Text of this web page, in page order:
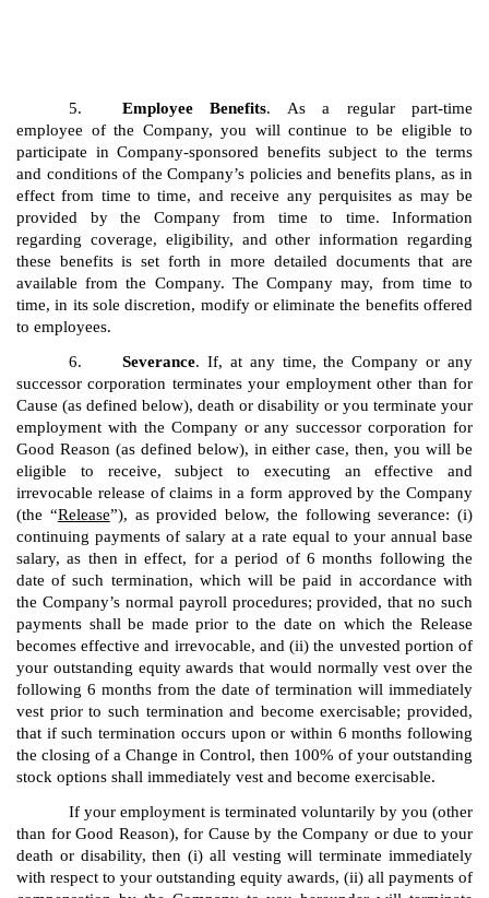
5. Employee Benefits. As a regular part-time
employee of the Company, you will continue to be eligible to
participate in Company-sponsored benefits subject to the terms
and conditions of the Company’s policies and benefits plans, as in
effect from time to time, and receive any perquisites as may be
provided by the Company from time to time. Information
regarding coverage, eligibility, and other information regarding
these benefits is set forth in more detailed documents that are
available from the Company. The Company may, from time to
time, in its sole discretion, modify or eliminate the benefits offered
to employees.
6.
Severance. If, at any time, the Company or any
successor corporation terminates your employment other than for
Cause (as defined below), death or disability or you terminate your
employment with the Company or any successor corporation for
Good Reason (as defined below), in either case, then, you will be
eligible to receive, subject to executing an effective and
irrevocable release of claims in a form approved by the Company
(the “Release”), as provided below, the following severance: (i)
continuing payments of salary at a rate equal to your annual base
salary, as then in effect, for a period of 6 months following the
date of such termination, which will be paid in accordance with
the Company’s normal payroll procedures; provided, that no such
payments shall be made prior to the date on which the Release
becomes effective and irrevocable, and (ii) the unvested portion of
your outstanding equity awards that would normally vest over the
following 6 months from the date of termination will immediately
vest prior to such termination and become exercisable; provided,
that if such termination occurs upon or within 6 months following
the closing of a Change in Control, then 100% of your outstanding
stock options shall immediately vest and become exercisable.
If your employment is terminated voluntarily by you (other
than for Good Reason), for Cause by the Company or due to your
death or disability, then (i) all vesting will terminate immediately
with respect to your outstanding equity awards, (ii) all payments of